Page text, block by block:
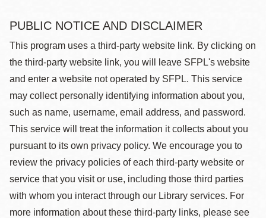
PUBLIC NOTICE AND DISCLAIMER
This program uses a third-party website link. By clicking on
the third-party website link, you will leave SFPL's website
and enter a website not operated by SFPL. This service
may collect personally identifying information about you,
such as name, username, email address, and password.
This service will treat the information it collects about you
pursuant to its own privacy policy. We encourage you to
review the privacy policies of each third-party website or
service that you visit or use, including those third parties
with whom you interact through our Library services. For
more information about these third-party links, please see